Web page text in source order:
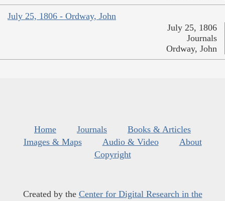
July 25, 1806 - Ordway, John
July 25, 1806
Journals
Ordway, John
Home Journals
Books & Articles
Images & Maps
Audio & Video
About
Copyright
Created by the Center for Digital Research in the